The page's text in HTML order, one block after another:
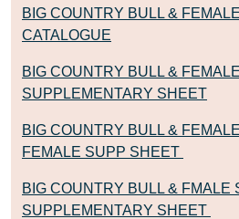
BIG COUNTRY BULL &
CATALOGUE
BIG COUNTRY BULL &
SUPPLEMENTARY SHEET
BIG COUNTRY BULL &
FEMALE SUPP SHEET
BIG COUNTRY BULL & FMALE
SUPPLEMENTARY SHEET